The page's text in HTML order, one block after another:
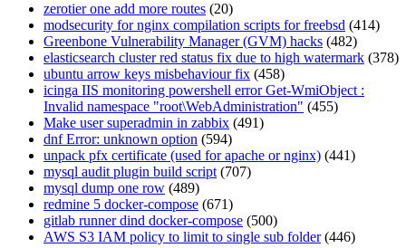
zerotier one add more routes (20)
modsecurity for nginx compilation scripts for freebsd (414)
Greenbone Vulnerability Manager (GVM) hacks (482)
elasticsearch cluster red status fix due to high watermark (378)
ubuntu arrow keys misbehaviour fix (458)
icinga IIS monitoring powershell error Get-WmiObject :
Invalid namespace "root\WebAdministration" (455)
Make user superadmin in zabbix (491)
dnf Error: unknown option (594)
unpack pfx certificate (used for apache or nginx) (441)
mysql audit plugin build script (707)
mysql dump one row (489)
redmine 5 docker-compose (671)
gitlab runner dind docker-compose (500)
AWS S3 IAM policy to limit to single sub folder (446)